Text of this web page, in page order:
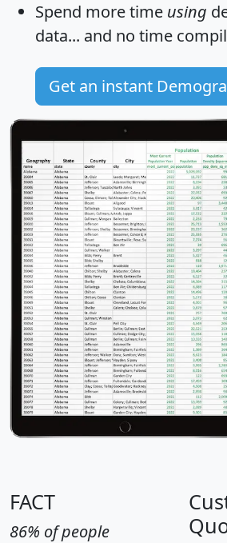
Spend more time using
data... and no time
Get an instant
FACT
86% of people